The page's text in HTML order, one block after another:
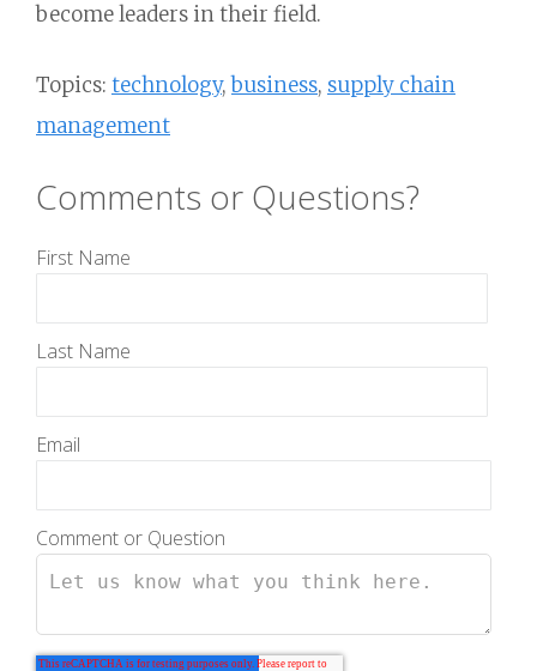
become leaders in their field.
Topics: technology,business, supply chain
management
Comments or Questions?
First Name
Last Name
Email
Comment or Question